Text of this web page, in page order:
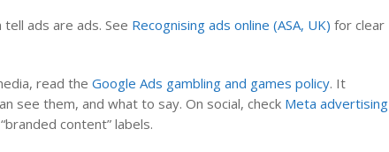
ads are ads. See Recognising ads online (ASA, UK) for clear
read the Google Ads gambling and games policy. It
see them, and what to say. On social, check Meta advertising
content” labels.